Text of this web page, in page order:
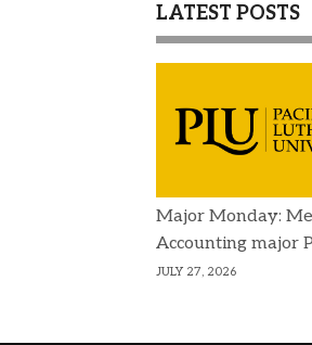
LATEST POSTS
Major Monday:
Accounting major
JULY 27, 2026